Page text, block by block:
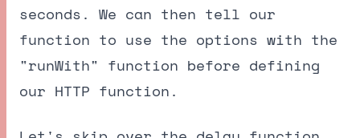
seconds. We can then tell our
function to use the options with the
"runWith" function before defining
our HTTP function.